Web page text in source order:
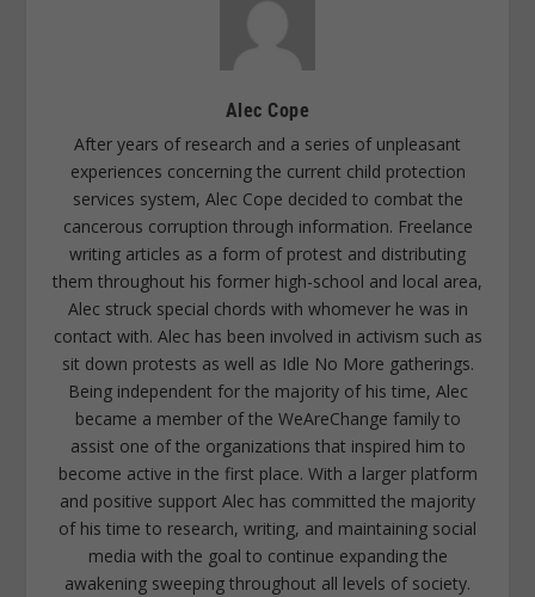
Alec Cope
After years of research and a series of unpleasant
experiences concerning the current child protection
services system, Alec Cope decided to combat the
cancerous corruption through information. Freelance
writing articles as a form of protest and distributing
them throughout his former high-school and local area,
Alec struck special chords with whomever he was in
contact with. Alec has been involved in activism such as
sit down protests as well as Idle No More gatherings.
Being independent for the majority of his time, Alec
became a member of the WeAreChange family to
assist one of the organizations that inspired him to
become active in the first place. With a larger platform
and positive support Alec has committed the majority
of his time to research, writing, and maintaining social
media with the goal to continue expanding the
awakening sweeping throughout all levels of society.